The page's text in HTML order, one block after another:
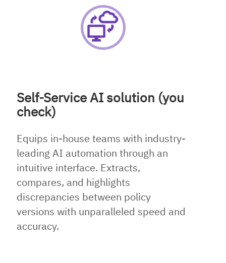
Self-Service AI solution (you
check)
Equips in-house teams with industry-
leading AI automation through an
intuitive interface. Extracts,
compares, and highlights
discrepancies between policy
versions with unparalleled speed and
accuracy.